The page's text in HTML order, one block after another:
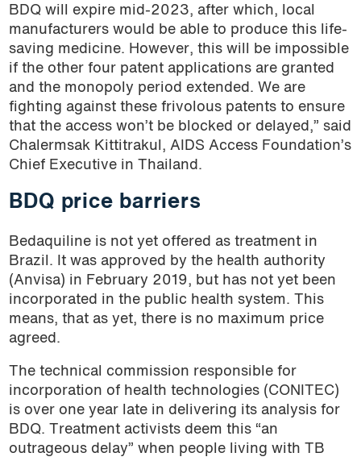
BDQ will expire mid-2023, after which, local
manufacturers would be able to produce this life-
saving medicine. However, this will be impossible
if the other four patent applications are granted
and the monopoly period extended. We are
fighting against these frivolous patents to ensure
that the access won’t be blocked or delayed,” said
Chalermsak Kittitrakul, AIDS Access Foundation’s
Chief Executive in Thailand.
BDQ price barriers
Bedaquiline is not yet offered as treatment in
Brazil. It was approved by the health authority
(Anvisa) in February 2019, but has not yet been
incorporated in the public health system. This
means, that as yet, there is no maximum price
agreed.
The technical commission responsible for
incorporation of health technologies (CONITEC)
is over one year late in delivering its analysis for
BDQ. Treatment activists deem this “an
outrageous delay” when people living with TB